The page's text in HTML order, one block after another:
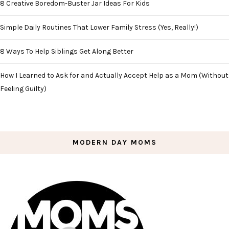
8 Creative Boredom-Buster Jar Ideas For Kids
Simple Daily Routines That Lower Family Stress (Yes, Really!)
8 Ways To Help Siblings Get Along Better
How I Learned to Ask for and Actually Accept Help as a Mom (Without
Feeling Guilty)
MODERN DAY MOMS